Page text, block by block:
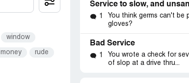
window
money rude
Service to slow, and
1
You think germs can't be
gloves?
Bad Service
1
You wrote a check for
of slop at a drive thru...